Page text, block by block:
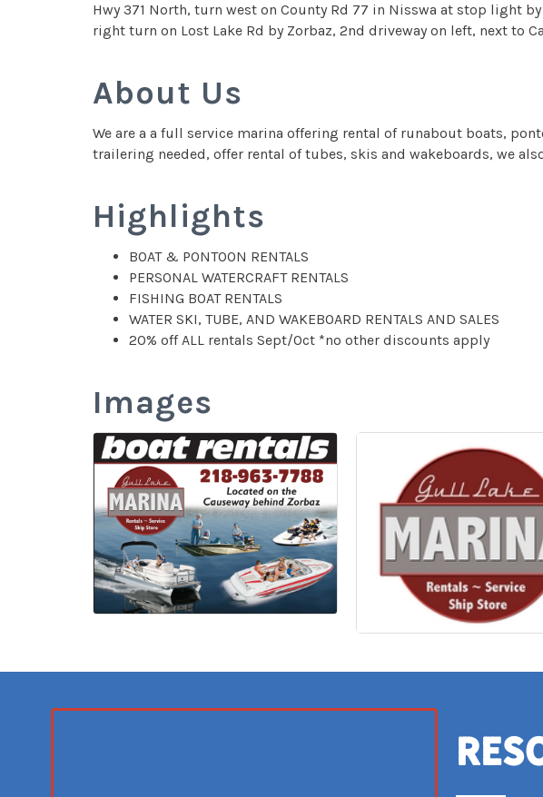
Hwy 371 North, turn west on County Rd 77 in Nisswa at stop light
right turn on Lost Lake Rd by Zorbaz, 2nd driveway on left, next to
About Us
We are a a full service marina offering rental of runabout boats,
trailering needed, offer rental of tubes, skis and wakeboards, we
Highlights
BOAT & PONTOON RENTALS
PERSONAL WATERCRAFT RENTALS
FISHING BOAT RENTALS
WATER SKI, TUBE, AND WAKEBOARD RENTALS AND SALES
20% off ALL rentals Sept/Oct *no other discounts apply
Images